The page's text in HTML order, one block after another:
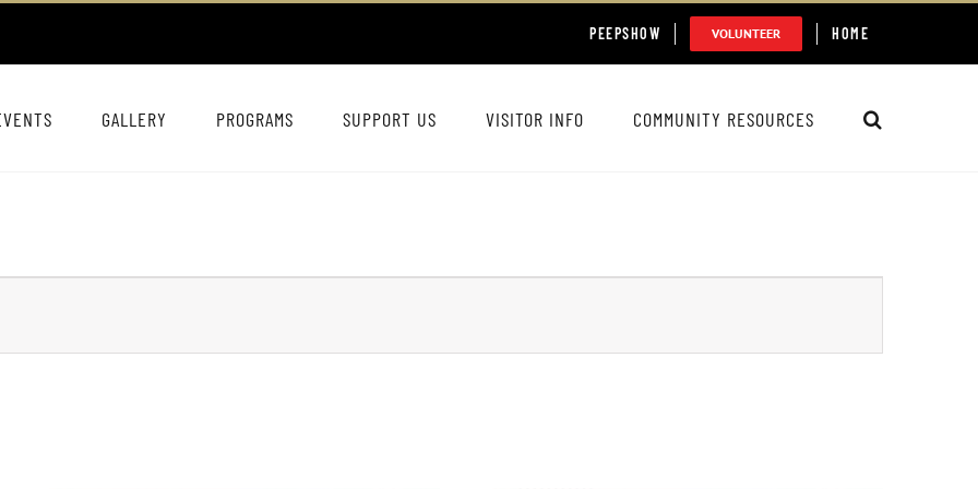
PEEPSHOW VOLUNTEER HOME
GALLERY PROGRAMS SUPPORT US VISITOR INFO COMMUNITY RESOURCES